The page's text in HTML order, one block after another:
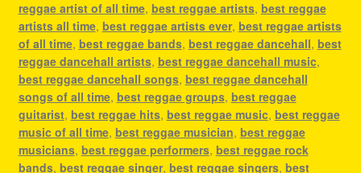
reggae artist of all time, best reggae artists, best reggae
artists all time, best reggae artists ever, best reggae artists
of all time, best reggae bands, best reggae dancehall, best
reggae dancehall artists, best reggae dancehall music,
best reggae dancehall songs, best reggae dancehall
songs of all time, best reggae groups, best reggae
guitarist, best reggae hits, best reggae music, best reggae
music of all time, best reggae musician, best reggae
musicians, best reggae performers, best reggae rock
bands, best reggae singer, best reggae singers, best